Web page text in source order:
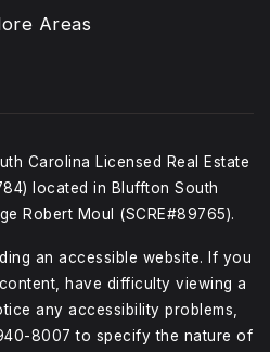
Areas
Carolina Licensed Real Estate
located in Bluffton South
Robert Moul (SCRE#89765).
an accessible website. If you
have difficulty viewing a
any accessibility problems,
8007 to specify the nature of